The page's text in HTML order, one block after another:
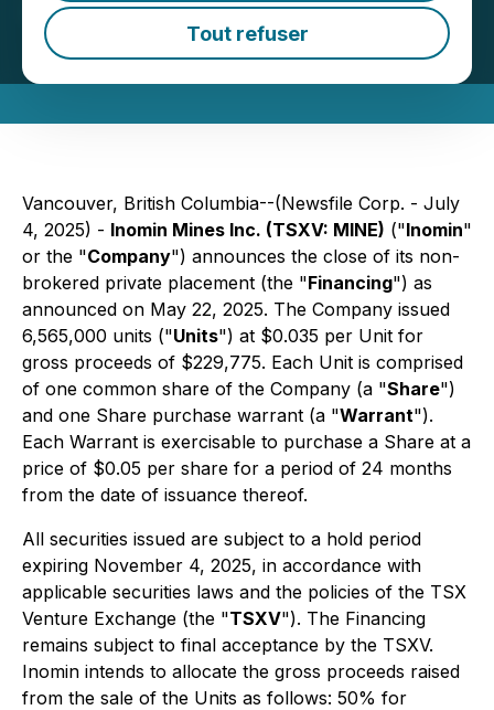
Tout refuser
Inc.
Vancouver, British Columbia--(Newsfile Corp. - July
4, 2025) - Inomin Mines Inc. (TSXV: MINE) ("Inomin"
or the "Company") announces the close of its non-
brokered private placement (the "Financing") as
announced on May 22, 2025. The Company issued
6,565,000 units ("Units") at $0.035 per Unit for
gross proceeds of $229,775. Each Unit is comprised
of one common share of the Company (a "Share")
and one Share purchase warrant (a "Warrant").
Each Warrant is exercisable to purchase a Share at a
price of $0.05 per share for a period of 24 months
from the date of issuance thereof.
All securities issued are subject to a hold period
expiring November 4, 2025, in accordance with
applicable securities laws and the policies of the TSX
Venture Exchange (the "TSXV"). The Financing
remains subject to final acceptance by the TSXV.
Inomin intends to allocate the gross proceeds raised
from the sale of the Units as follows: 50% for